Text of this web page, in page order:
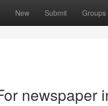
New Submit Groups
newspaper